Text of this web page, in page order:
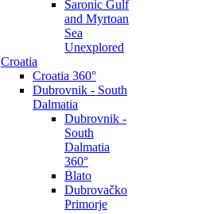
Saronic Gulf
and Myrtoan
Sea
Unexplored
Croatia
Croatia 360°
Dubrovnik - South
Dalmatia
Dubrovnik -
South
Dalmatia
360°
Blato
Dubrovačko
Primorje